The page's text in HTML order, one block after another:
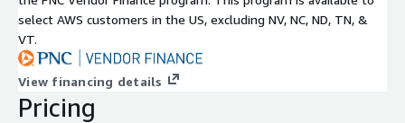
Nevertheless, the landscape confronts constraints from
surgical aftermaths, including infections, graft rejections,
stiffness, and prolonged recoveries that may necessitate
revisions. These elements foster patient apprehension,
particularly among those with comorbidities, thereby curbing
procedure uptake and tempering expansion. Addressing these
select AWS customers in the US, excluding NV, NC, ND, TN, &
VT.
View financing details
Pricing